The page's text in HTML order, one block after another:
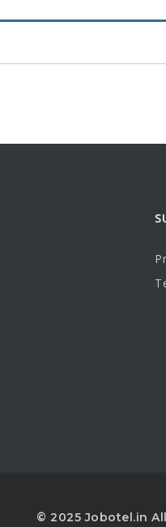
© 2025 Jobotel.in